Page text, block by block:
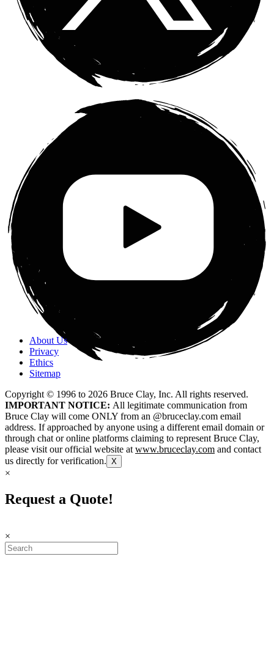
About Us
Privacy
Ethics
Sitemap
Copyright © 1996 to 2026 Bruce Clay, Inc. All rights reserved.
IMPORTANT NOTICE: All legitimate communication from
Bruce Clay will come ONLY from an @bruceclay.com email
address. If approached by anyone using a different email domain or
through chat or online platforms claiming to represent Bruce Clay,
please visit our official website at www.bruceclay.com and contact
us directly for verification. X
×
Request a Quote!
×